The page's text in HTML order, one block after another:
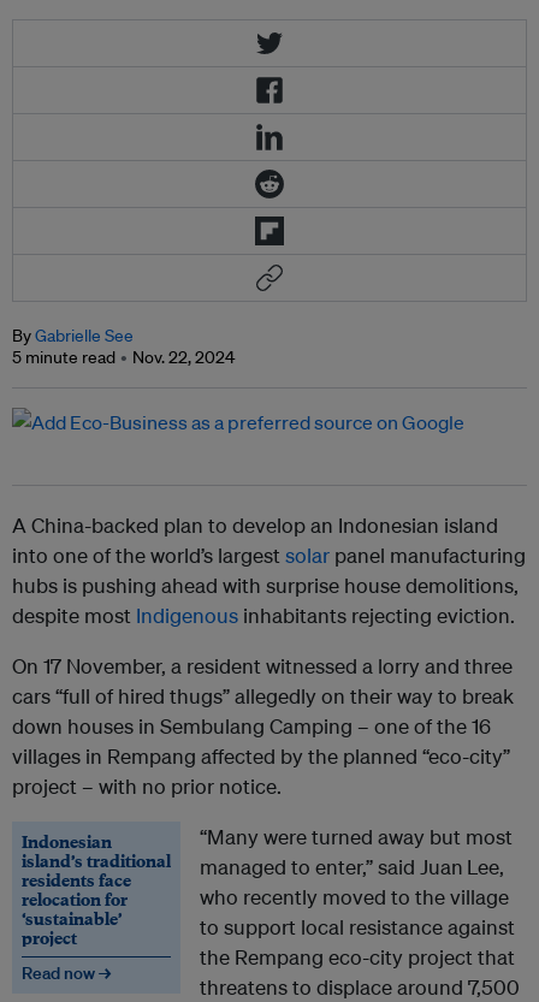
ByGabrielle See
5 minute read
Nov. 22, 2024
A China-backed plan to develop an Indonesian island
into one of the world’s largest solar panel manufacturing
hubs is pushing ahead with surprise house demolitions,
despite most Indigenous inhabitants rejecting eviction.
On 17 November, a resident witnessed a lorry and three
cars “full of hired thugs” allegedly on their way to break
down houses in Sembulang Camping – one of the 16
villages in Rempang affected by the planned “eco-city”
project – with no prior notice.
Indonesian
island’s traditional
residents face
relocation for
‘sustainable’
project
Read now →
“Many were turned away but most
managed to enter,” said Juan Lee,
who recently moved to the village
to support local resistance against
the Rempang eco-city project that
threatens to displace around 7,500